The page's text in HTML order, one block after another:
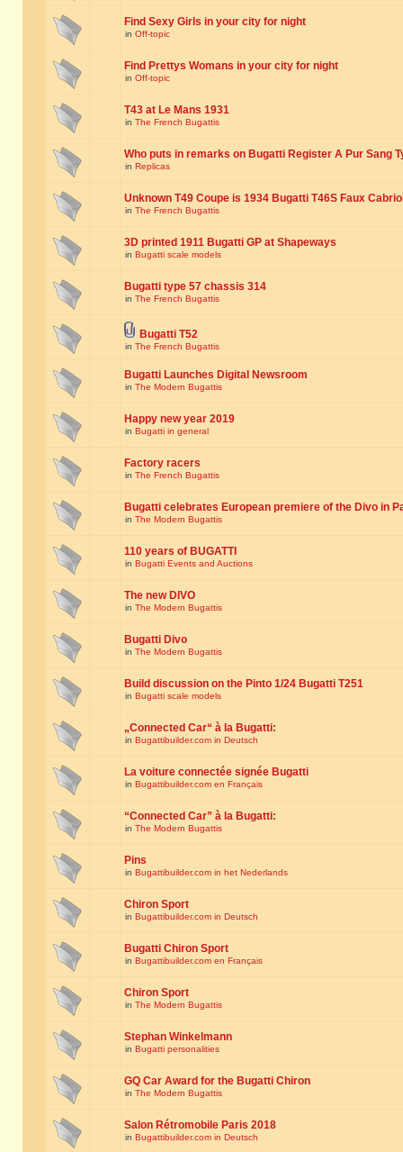
Find Sexy Girls in your city for night
in Off-topic
Find Prettys Womans in your city for night
in Off-topic
T43 at Le Mans 1931
in The French Bugattis
Who puts in remarks on Bugatti Register A Pur Sang
in Replicas
Unknown T49 Coupe is 1934 Bugatti T46S Faux
in The French Bugattis
3D printed 1911 Bugatti GP at Shapeways
in Bugatti scale models
Bugatti type 57 chassis 314
in The French Bugattis
Bugatti T52
in The French Bugattis
Bugatti Launches Digital Newsroom
in The Modern Bugattis
Happy new year 2019
in Bugatti in general
Factory racers
in The French Bugattis
Bugatti celebrates European premiere of the Divo in
in The Modern Bugattis
110 years of BUGATTI
in Bugatti Events and Auctions
The new DIVO
in The Modern Bugattis
Bugatti Divo
in The Modern Bugattis
Build discussion on the Pinto 1/24 Bugatti T251
in Bugatti scale models
„Connected Car“ à la Bugatti:
in Bugattibuilder.com in Deutsch
La voiture connectée signée Bugatti
in Bugattibuilder.com en Français
“Connected Car” à la Bugatti:
in The Modern Bugattis
Pins
in Bugattibuilder.com in het Nederlands
Chiron Sport
in Bugattibuilder.com in Deutsch
Bugatti Chiron Sport
in Bugattibuilder.com en Français
Chiron Sport
in The Modern Bugattis
Stephan Winkelmann
in Bugatti personalities
GQ Car Award for the Bugatti Chiron
in The Modern Bugattis
Salon Rétromobile Paris 2018
in Bugattibuilder.com in Deutsch